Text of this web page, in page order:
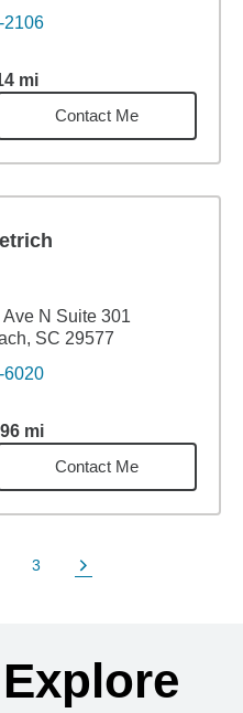
2106
mi9.14miles
Contact Me
Ave N Suite 301
SC 29577
6020
mi
10.96miles
Contact Me
Page
3
Next Page